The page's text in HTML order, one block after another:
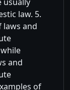
law. 5.
laws and
and
of